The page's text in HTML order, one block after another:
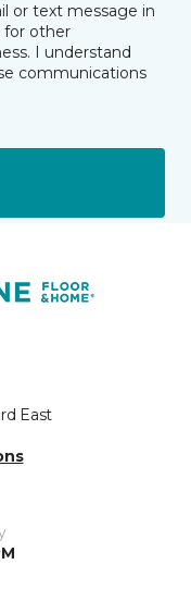
or text message in
for other
I understand
communications
East